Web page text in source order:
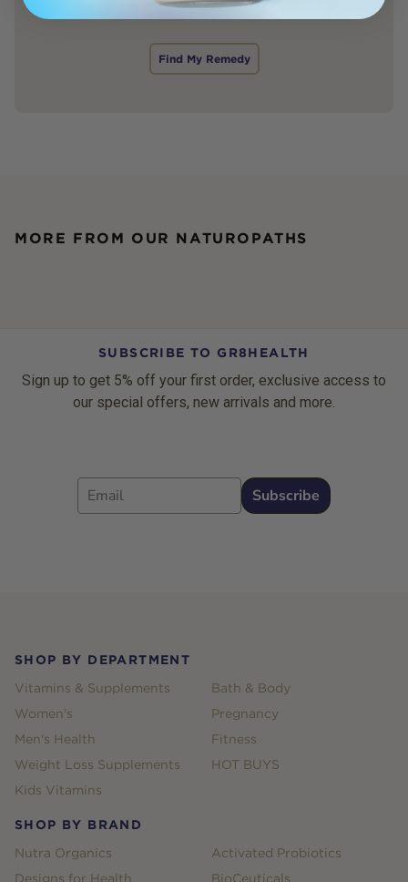
Find My Remedy
MORE FROM OUR NATUROPATHS
SUBSCRIBE TO GR8HEALTH
Sign up to get 5% off your first order, exclusive access to
our special offers, new arrivals and more.
Email
Subscribe
SHOP BY DEPARTMENT
Vitamins & Supplements
Women's
Men's Health
Weight Loss Supplements
Kids Vitamins
Bath & Body
Pregnancy
Fitness
HOT BUYS
SHOP BY BRAND
Nutra Organics
Designs for Health
Activated Probiotics
BioCeuticals